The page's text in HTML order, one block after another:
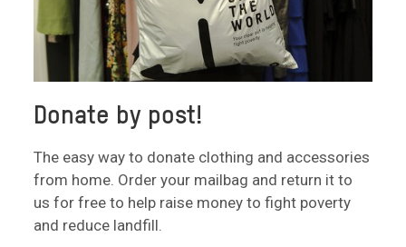
Donate by post!
The easy way to donate clothing and accessories
from home. Order your mailbag and return it to
us for free to help raise money to fight poverty
and reduce landfill.